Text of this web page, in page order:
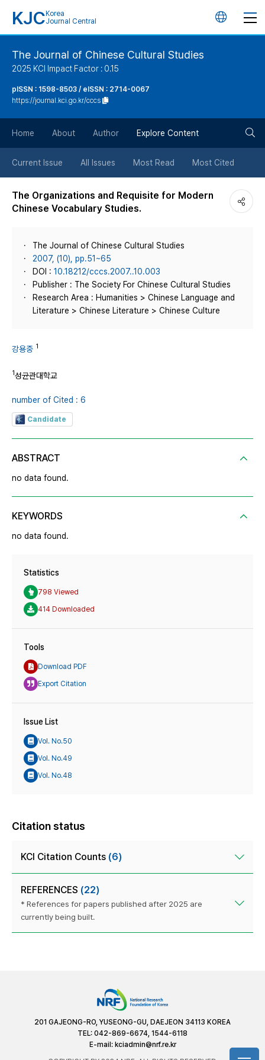
KJC Korea
Journal Central
언
튼
The Journal of Chinese Cultural Studies
2025 KCI Impact Factor : 0.15
pISSN : 1598-8503 / eISSN : 2714-0067
https://journal.kci.go.kr/cccs
Home About Author Explore Content
Current Issue All Issues Most Read Most Cited
The Organizations and Requisite for Modern
Chinese Vocabulary Studies.
The Journal of Chinese Cultural Studies
2007, (10), pp.51~65
DOI : 10.18212/cccs.2007..10.003
Publisher : The Society For Chinese Cultural Studies
Research Area : Humanities > Chinese Language and
Literature > Chinese Literature > Chinese Culture
강용중 1
1성균관대학교
number of Cited : 6
Candidate
ABSTRACT
no data found.
KEYWORDS
no data found.
Statistics
798 Viewed
414 Downloaded
Tools
Download PDF
Export Citation
Issue List
Vol. No.50
Vol. No.49
Vol. No.48
Citation status
KCI Citation Counts (6)
REFERENCES (22)
* References for papers published after 2025 are
currently being built.
201 GAJEONG-RO, YUSEONG-GU, DAEJEON 34113 KOREA
TEL: 042-869-6674, 1544-6118
E-mail: kciadmin@nrf.re.kr